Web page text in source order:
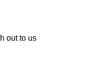
out to us